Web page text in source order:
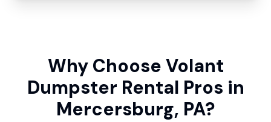
Why Choose Volant
Dumpster Rental Pros in
Mercersburg, PA?